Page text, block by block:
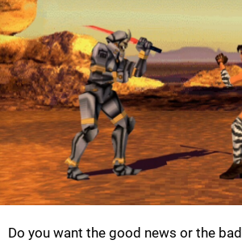
Do you want the good news or the